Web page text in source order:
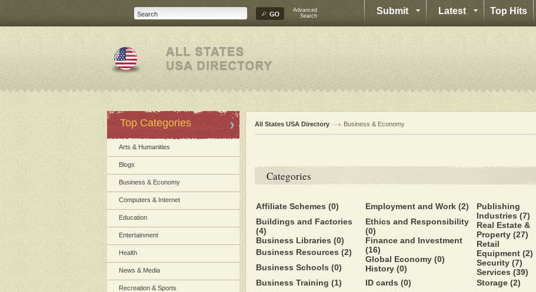
Advanced
Search
Submit Latest Top Hits
Top Categories
Arts & Humanities
Blogs
Business & Economy
Computers & Internet
Education
Entertainment
Health
News & Media
Recreation & Sports
All States USA Directory Business & Economy
Categories
Affiliate Schemes (0)
Buildings and Factories
(4)
Business Libraries (0)
Business Resources (2)
Business Schools (0)
Business Training (1)
Employment and Work (2)
Ethics and Responsibility
(0)
Finance and Investment
(16)
Global Economy (0)
History (0)
ID cards (0)
Publishing
Industries (7)
Real Estate &
Property (27)
Retail
Equipment (2)
Security (7)
Services (39)
Storage (2)